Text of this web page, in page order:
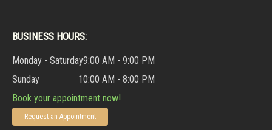
BUSINESS HOURS:
Monday - Saturday9:00 AM - 9:00 PM
Sunday
10:00 AM - 8:00 PM
Book your appointment now!
Request an Appointment